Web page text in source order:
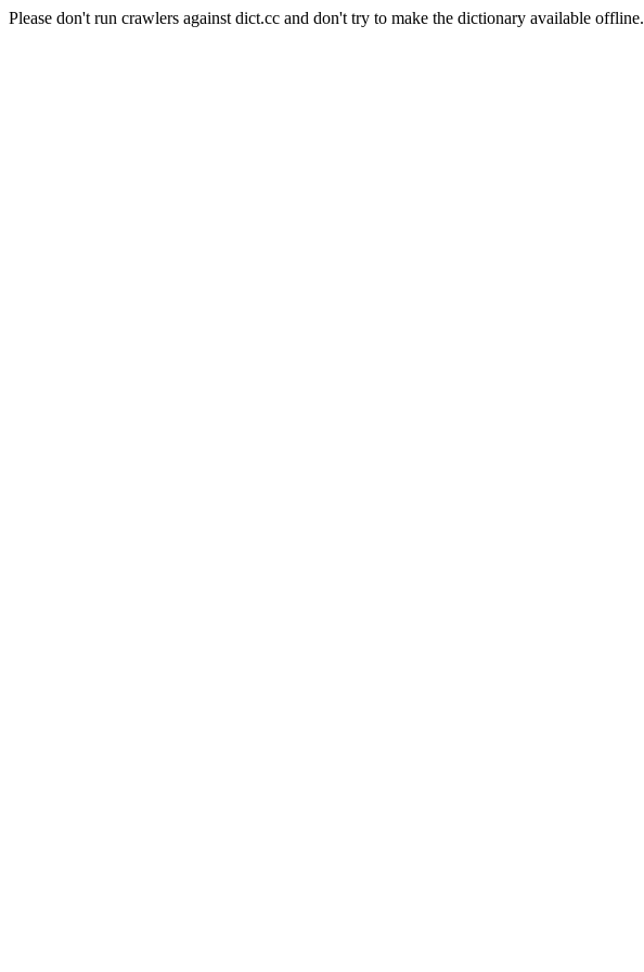
Please don't run crawlers against dict.cc and don't try to make the dictionary available offline.